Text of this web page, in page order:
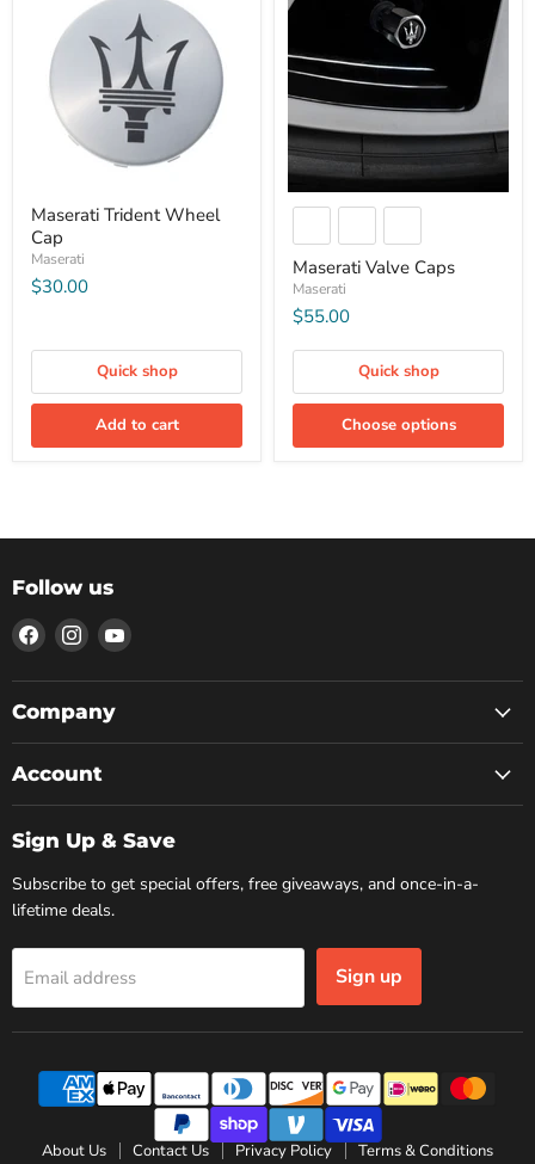
Maserati Trident Wheel
Cap
Maserati
$30.00
Quick shop
Add to cart
Maserati Valve Caps
Maserati
$55.00
Quick shop
Choose options
Follow us
Find
us
on
Facebook
Find
us
on
Instagram
Find
on
Company
Account
Sign Up & Save
Subscribe to get special offers, free giveaways, and once-in-a-
lifetime deals.
Email address Sign up
About Us Contact Us Privacy Policy Terms & Conditions